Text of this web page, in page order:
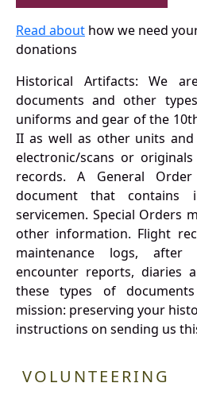
Read about how we need
donations
Historical Artifacts: We
documents and other
uniforms and gear of the
II as well as other units and
electronic/scans or
records. A General
document that contains
servicemen. Special Orders
other information. Flight
maintenance logs,
encounter reports, diaries
these types of
mission: preserving your
instructions on sending us
VOLUNTEERING